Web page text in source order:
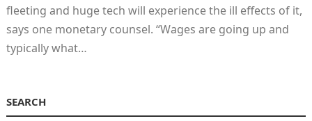
fleeting and huge tech will experience the ill effects of it,
says one monetary counsel. “Wages are going up and
typically what…
SEARCH